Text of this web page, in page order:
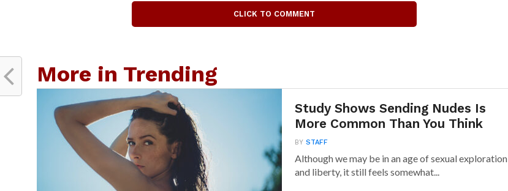
CLICK TO COMMENT
More in Trending
Study Shows Sending Nudes Is
More Common Than You Think
BYSTAFF
Although we may be in an age of sexual exploration
and liberty, it still feels somewhat...